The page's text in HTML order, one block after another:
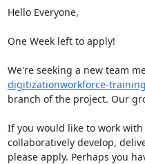
Hello Everyone,
One Week left to apply!
We're seeking a new team
digitizationworkforce-
branch of the project. Our
If you would like to work
collaboratively develop,
please apply. Perhaps you